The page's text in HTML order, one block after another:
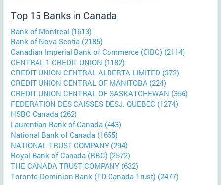
Top 15 Banks in Canada
Bank of Montreal (1613)
Bank of Nova Scotia (2185)
Canadian Imperial Bank of Commerce (CIBC) (2114)
CENTRAL 1 CREDIT UNION (1182)
CREDIT UNION CENTRAL ALBERTA LIMITED (372)
CREDIT UNION CENTRAL OF MANITOBA (224)
CREDIT UNION CENTRAL OF SASKATCHEWAN (356)
FEDERATION DES CAISSES DESJ. QUEBEC (1274)
HSBC Canada (262)
Laurentian Bank of Canada (443)
National Bank of Canada (1655)
NATIONAL TRUST COMPANY (294)
Royal Bank of Canada (RBC) (2572)
THE CANADA TRUST COMPANY (632)
Toronto-Dominion Bank (TD Canada Trust) (2477)